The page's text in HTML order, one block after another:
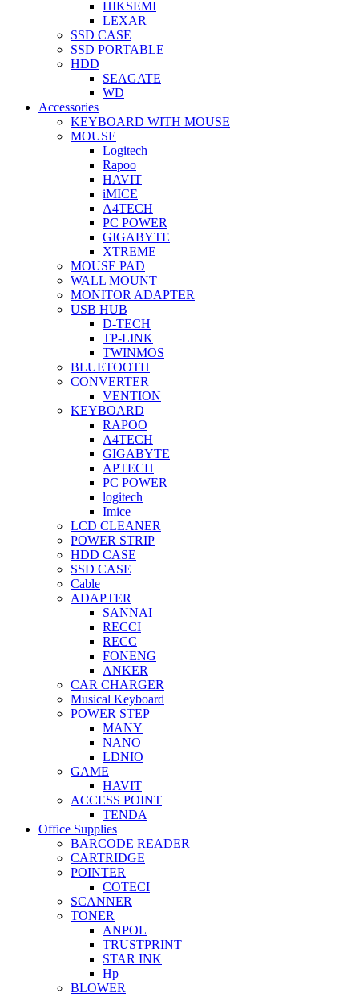
HIKSEMI
LEXAR
SSD CASE
SSD PORTABLE
HDD
SEAGATE
WD
Accessories
KEYBOARD WITH MOUSE
MOUSE
Logitech
Rapoo
HAVIT
iMICE
A4TECH
PC POWER
GIGABYTE
XTREME
MOUSE PAD
WALL MOUNT
MONITOR ADAPTER
USB HUB
D-TECH
TP-LINK
TWINMOS
BLUETOOTH
CONVERTER
VENTION
KEYBOARD
RAPOO
A4TECH
GIGABYTE
APTECH
PC POWER
logitech
Imice
LCD CLEANER
POWER STRIP
HDD CASE
SSD CASE
Cable
ADAPTER
SANNAI
RECCI
RECC
FONENG
ANKER
CAR CHARGER
Musical Keyboard
POWER STEP
MANY
NANO
LDNIO
GAME
HAVIT
ACCESS POINT
TENDA
Office Supplies
BARCODE READER
CARTRIDGE
POINTER
COTECI
SCANNER
TONER
ANPOL
TRUSTPRINT
STAR INK
Hp
BLOWER